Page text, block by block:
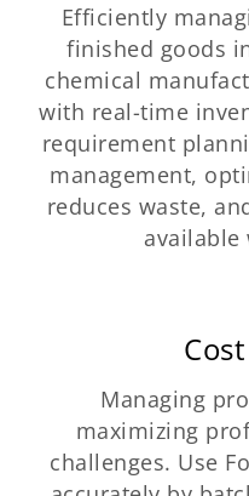
Efficiently
finished goods
chemical
with real-time
requirement
management,
reduces waste,
available
Managing
maximizing
challenges. Use